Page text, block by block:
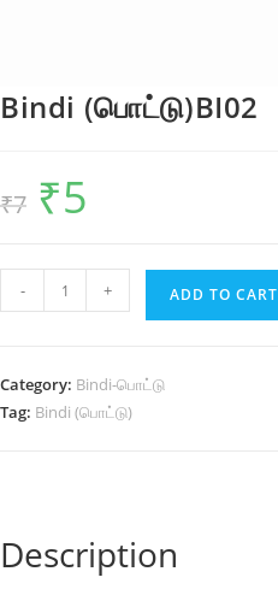
Bindi (பொட்டு)BI02
₹7
Original
price
was:
₹5
(பொட்டு)BI02
- + ADD TO CART
Category: Bindi-பொட்டு
Tag: Bindi (பொட்டு)
Description